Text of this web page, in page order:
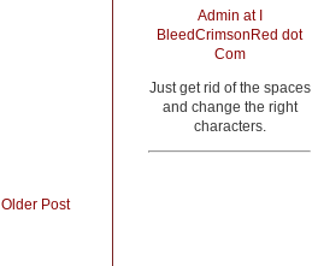
Older Post
Admin at I
BleedCrimsonRed dot
Com
Just get rid of the spaces
and change the right
characters.